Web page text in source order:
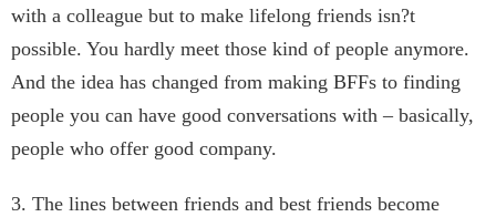
with a colleague but to make lifelong friends isn?t
possible. You hardly meet those kind of people anymore.
And the idea has changed from making BFFs to finding
people you can have good conversations with – basically,
people who offer good company.
3. The lines between friends and best friends become